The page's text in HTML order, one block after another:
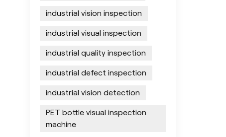
industrial vision inspection
industrial visual inspection
industrial quality inspection
industrial defect inspection
industrial vision detection
PET bottle visual inspection
machine